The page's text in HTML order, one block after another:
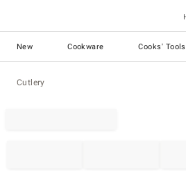
New Cookware Cooks' Tools
Cutlery